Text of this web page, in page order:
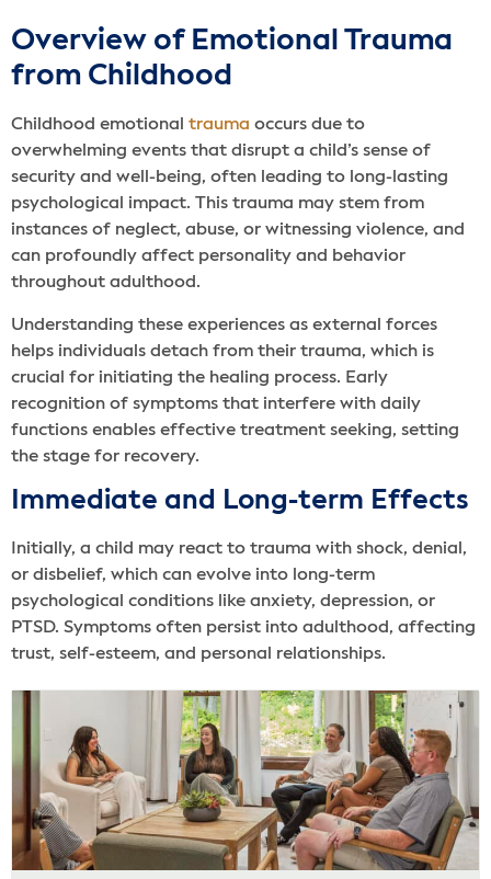
Overview of Emotional Trauma
from Childhood
Childhood emotional trauma occurs due to
overwhelming events that disrupt a child’s sense of
security and well-being, often leading to long-lasting
psychological impact. This trauma may stem from
instances of neglect, abuse, or witnessing violence, and
can profoundly affect personality and behavior
throughout adulthood.
Understanding these experiences as external forces
helps individuals detach from their trauma, which is
crucial for initiating the healing process. Early
recognition of symptoms that interfere with daily
functions enables effective treatment seeking, setting
the stage for recovery.
Immediate and Long-term Effects
Initially, a child may react to trauma with shock, denial,
or disbelief, which can evolve into long-term
psychological conditions like anxiety, depression, or
PTSD. Symptoms often persist into adulthood, affecting
trust, self-esteem, and personal relationships.